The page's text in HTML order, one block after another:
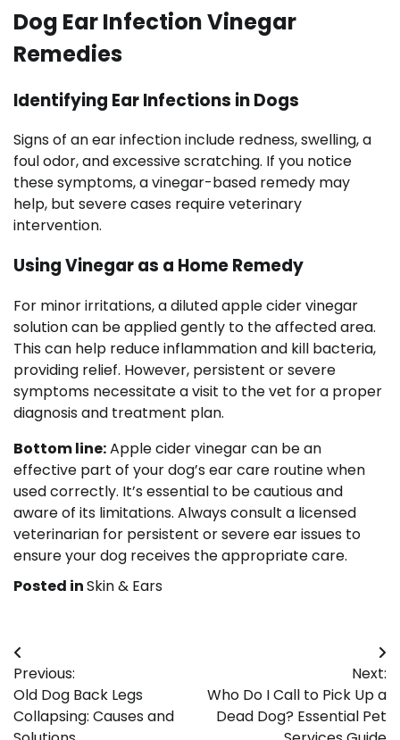
Dog Ear Infection Vinegar
Remedies
Identifying Ear Infections in Dogs
Signs of an ear infection include redness, swelling, a
foul odor, and excessive scratching. If you notice
these symptoms, a vinegar-based remedy may
help, but severe cases require veterinary
intervention.
Using Vinegar as a Home Remedy
For minor irritations, a diluted apple cider vinegar
solution can be applied gently to the affected area.
This can help reduce inflammation and kill bacteria,
providing relief. However, persistent or severe
symptoms necessitate a visit to the vet for a proper
diagnosis and treatment plan.
Bottom line:Apple cider vinegar can be an
effective part of your dog’s ear care routine when
used correctly. It’s essential to be cautious and
aware of its limitations. Always consult a licensed
veterinarian for persistent or severe ear issues to
ensure your dog receives the appropriate care.
Posted inSkin & Ears
Post
navigation
Previous:
Old Dog Back Legs
Collapsing: Causes and
Next:
Who Do I Call to Pick Up a
Dead Dog? Essential Pet